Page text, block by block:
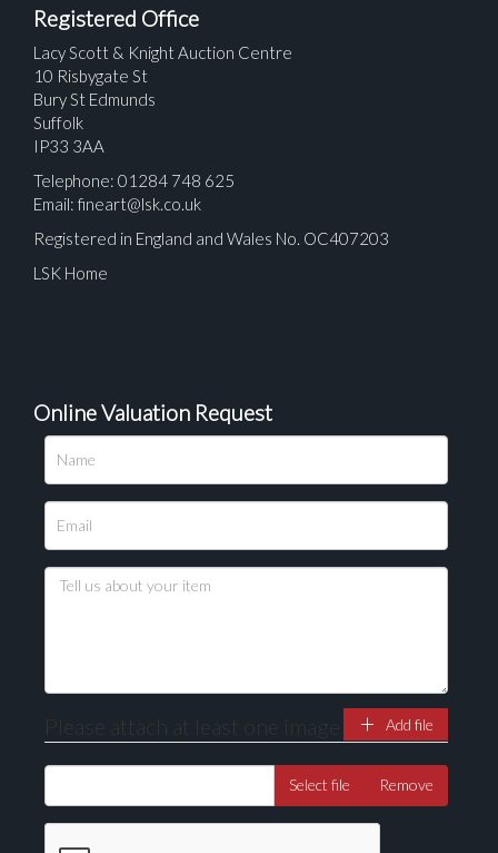
Please upload at least 1 image
Drag and drop .jpg images here to upload, or click
Registered Office
Lacy Scott & Knight Auction Centre
10 Risbygate St
Bury St Edmunds
Suffolk
IP33 3AA
Telephone: 01284 748 625
Email: fineart@lsk.co.uk
Registered in England and Wales No. OC407203
LSK Home
Online Valuation Request
Please attach at least one image Add file
Select file Remove